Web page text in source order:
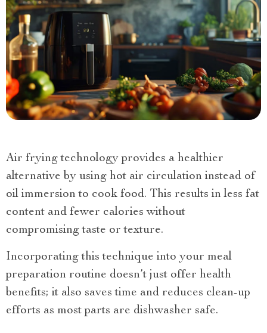
Air frying technology provides a healthier
alternative by using hot air circulation instead of
oil immersion to cook food. This results in less fat
content and fewer calories without
compromising taste or texture.
Incorporating this technique into your meal
preparation routine doesn’t just offer health
benefits; it also saves time and reduces clean-up
efforts as most parts are dishwasher safe.